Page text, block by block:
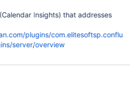
Insights) that addresses
plugins/com.elitesoftsp.conflu
server/overview